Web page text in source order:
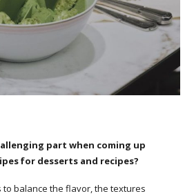
part when coming up
for desserts and recipes?
to balance the flavor, the textures